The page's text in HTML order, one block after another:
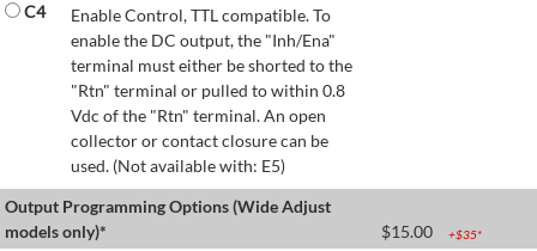
C4
Enable Control, TTL compatible. To
enable the DC output, the "Inh/Ena"
terminal must either be shorted to the
"Rtn" terminal or pulled to within 0.8
Vdc of the "Rtn" terminal. An open
collector or contact closure can be
used. (Not available with: E5)
Output Programming Options (Wide Adjust
models only)*
$15.00 +$35*